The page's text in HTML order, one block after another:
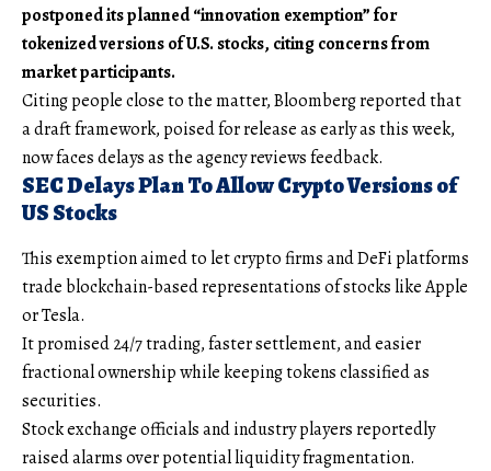
postponed its planned “innovation exemption” for
tokenized versions of U.S. stocks, citing concerns from
market participants.
Citing people close to the matter, Bloomberg reported that
a draft framework, poised for release as early as this week,
now faces delays as the agency reviews feedback.
SEC Delays Plan To Allow Crypto Versions of
US Stocks
This exemption aimed to let crypto firms and DeFi platforms
trade blockchain-based representations of stocks like Apple
or Tesla.
It promised 24/7 trading, faster settlement, and easier
fractional ownership while keeping tokens classified as
securities.
Stock exchange officials and industry players reportedly
raised alarms over potential liquidity fragmentation.